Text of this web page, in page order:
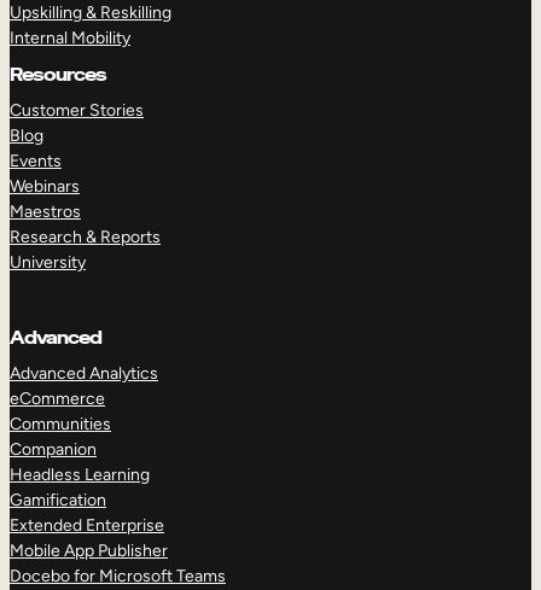
Upskilling & Reskilling
Internal Mobility
Resources
Customer Stories
Blog
Events
Webinars
Maestros
Research & Reports
University
Advanced
Advanced Analytics
eCommerce
Communities
Companion
Headless Learning
Gamification
Extended Enterprise
Mobile App Publisher
Docebo for Microsoft Teams